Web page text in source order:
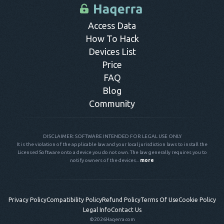
Access Data
How To Hack
Devices List
Price
FAQ
Blog
Community
DISCLAIMER: SOFTWARE INTENDED FOR LEGAL USE ONLY
It is the violation of the applicable law and your local jurisdiction laws to install the
Licensed Software onto a device you do not own. The law generally requires you to
notify owners of the devices...
more
Privacy PolicyCompatibility PolicyRefund PolicyTerms Of UseCookie Policy
Legal InfoContact Us
©2026Haqerra.com